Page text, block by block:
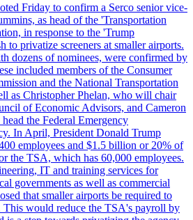
Friday to confirm a Serco senior vice-
as head of the 'Transportation
in response to the 'Trump
to privatize screeners at smaller airports.
dozens of nominees, were confirmed by
included members of the Consumer
and the National Transportation
as Christopher Phelan, who will chair
of Economic Advisors, and Cameron
the Federal Emergency
In April, President Donald Trump
employees and $1.5 billion or 20% of
the TSA, which has 60,000 employees.
IT and training services for
governments as well as commercial
that smaller airports be required to
This would reduce the TSA's payroll by